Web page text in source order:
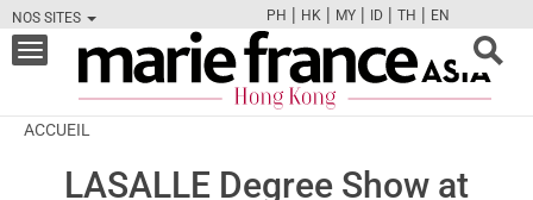
NOS SITES
FBTWCAMPINT
PH | HK | MY | ID | TH | EN
Toggle
navigation
ACCUEIL
LASALLE Degree Show at